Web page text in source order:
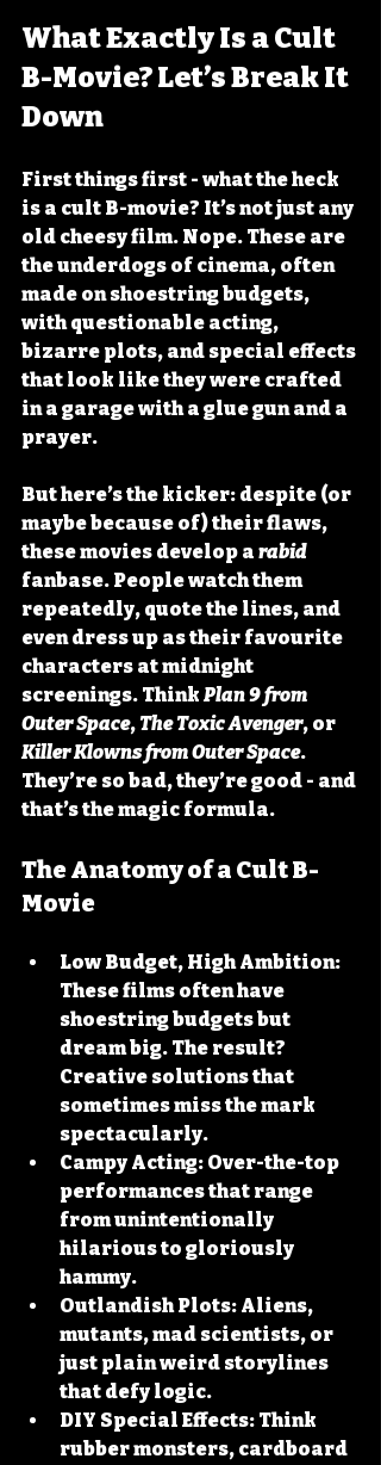
What Exactly Is a Cult
B-Movie? Let’s Break It
Down
First things first - what the heck
is a cult B-movie? It’s not just any
old cheesy film. Nope. These are
the underdogs of cinema, often
made on shoestring budgets,
with questionable acting,
bizarre plots, and special effects
that look like they were crafted
in a garage with a glue gun and a
prayer.
But here’s the kicker: despite (or
maybe because of) their flaws,
these movies develop a rabid
fanbase. People watch them
repeatedly, quote the lines, and
even dress up as their favourite
characters at midnight
screenings. Think Plan 9 from
Outer Space, The Toxic Avenger, or
Killer Klowns from Outer Space.
They’re so bad, they’re good - and
that’s the magic formula.
The Anatomy of a Cult B-
Movie
Low Budget, High Ambition:
These films often have
shoestring budgets but
dream big. The result?
Creative solutions that
sometimes miss the mark
spectacularly.
Campy Acting: Over-the-top
performances that range
from unintentionally
hilarious to gloriously
hammy.
Outlandish Plots: Aliens,
mutants, mad scientists, or
just plain weird storylines
that defy logic.
DIY Special Effects: Think
rubber monsters, cardboard